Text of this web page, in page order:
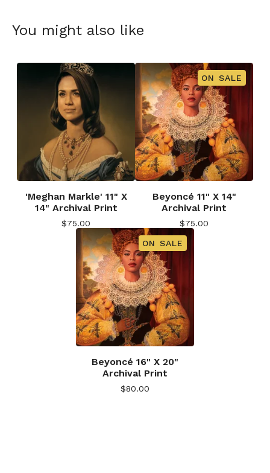
You might also like
'Meghan Markle' 11" X
14" Archival Print
$75.00
ON SALE
Beyoncé 11" X 14"
Archival Print
$75.00
ON SALE
Beyoncé 16" X 20"
Archival Print
$80.00